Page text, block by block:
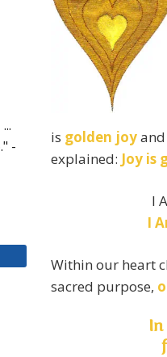
is golden joy
explained: Joy is
I
I
Within our heart
sacred purpose,
-